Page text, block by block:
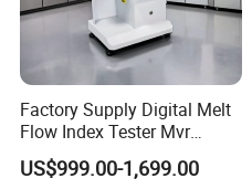
Factory Supply Digital Melt
Flow Index Tester Mvr
Measurement Testing
Machine
US$999.00-1,699.00